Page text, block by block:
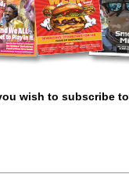
wish to subscribe to